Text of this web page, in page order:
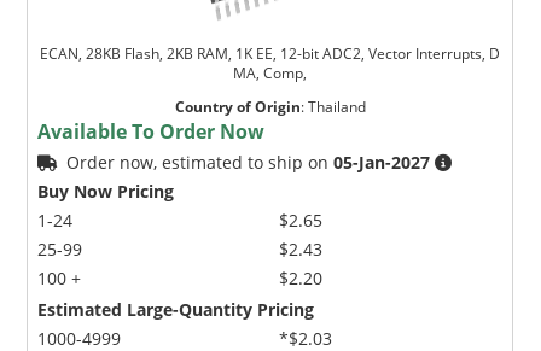
ECAN, 28KB Flash, 2KB RAM, 1K EE, 12-bit ADC2, Vector Interrupts, D
MA, Comp,
Country of Origin:Thailand
Available To Order Now
Order now, estimated to ship on05-Jan-2027
Buy Now Pricing
1-24
25-99
100 +
$2.65
$2.43
$2.20
Estimated Large-Quantity Pricing
1000-4999
*$2.03